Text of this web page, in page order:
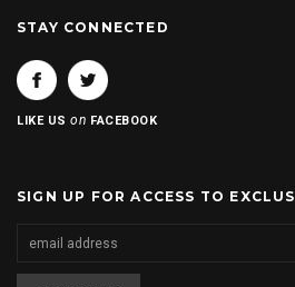
STAY CONNECTED
LIKE USon FACEBOOK
SIGN UP FOR ACCESS TO